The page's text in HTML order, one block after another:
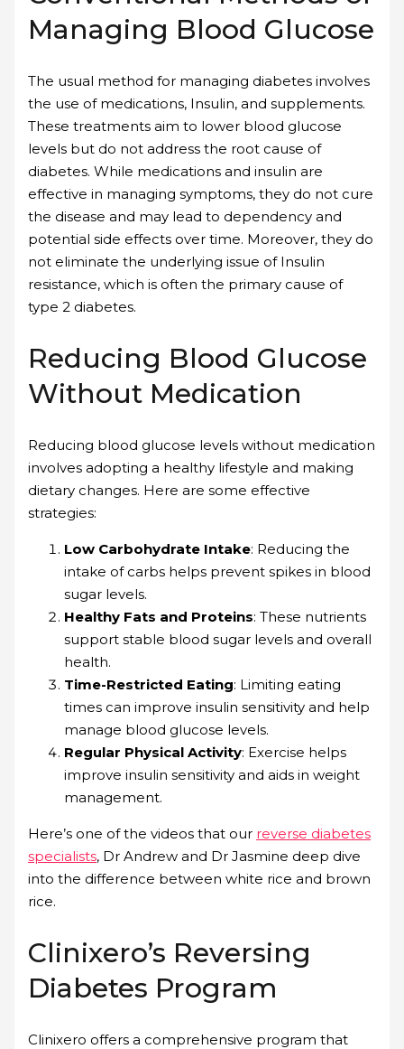
Managing Blood Glucose
The usual method for managing diabetes involves
the use of medications, Insulin, and supplements.
These treatments aim to lower blood glucose
levels but do not address the root cause of
diabetes. While medications and insulin are
effective in managing symptoms, they do not cure
the disease and may lead to dependency and
potential side effects over time. Moreover, they do
not eliminate the underlying issue of Insulin
resistance, which is often the primary cause of
type 2 diabetes.
Reducing Blood Glucose
Without Medication
Reducing blood glucose levels without medication
involves adopting a healthy lifestyle and making
dietary changes. Here are some effective
strategies:
Low Carbohydrate Intake: Reducing the
intake of carbs helps prevent spikes in blood
sugar levels.
Healthy Fats and Proteins: These nutrients
support stable blood sugar levels and overall
health.
Time-Restricted Eating: Limiting eating
times can improve insulin sensitivity and help
manage blood glucose levels.
Regular Physical Activity: Exercise helps
improve insulin sensitivity and aids in weight
management.
Here’s one of the videos that our reverse diabetes
specialists, Dr Andrew and Dr Jasmine deep dive
into the difference between white rice and brown
rice.
Clinixero’s Reversing
Diabetes Program
Clinixero offers a comprehensive program that